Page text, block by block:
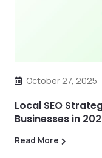
October 27, 2025
Local SEO
Businesses in
Read More